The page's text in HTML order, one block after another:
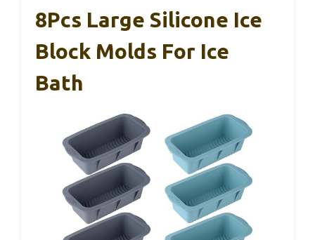
8Pcs Large Silicone Ice
Block Molds For Ice
Bath